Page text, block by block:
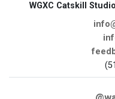
WGXC Catskill Studio